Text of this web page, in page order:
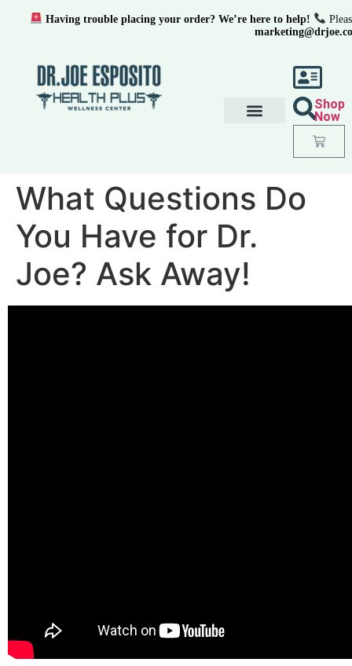
Shop
Now
What Questions Do
You Have for Dr.
Joe? Ask Away!
Having trouble placing your order? We’re here to help!